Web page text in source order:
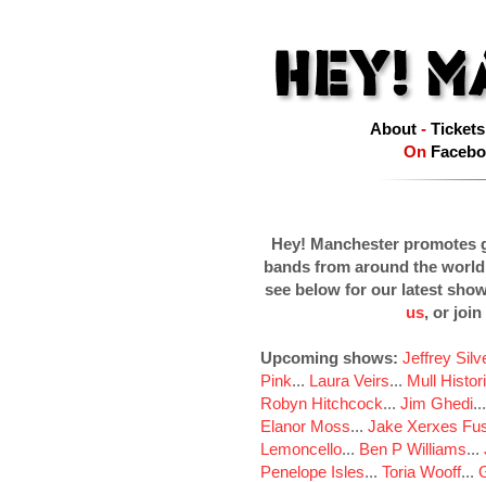
About- Tickets
On
Hey! Manchester promotes
bands from around the
see below for our latest
us, or join
Upcoming shows: Jeffrey
Pink... Laura Veirs... Mull
Robyn Hitchcock... Jim Ghedi
Elanor Moss... Jake Xerxes
Lemoncello... Ben P Williams...
Penelope Isles... Toria Wooff...